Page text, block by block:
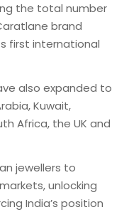
the total number
brand
first international
also expanded to
Kuwait,
Africa, the UK and
jewellers to
unlocking
India’s position